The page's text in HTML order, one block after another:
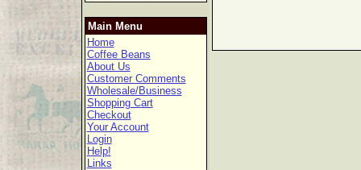
Main Menu
Home
Coffee Beans
About Us
Customer Comments
Wholesale/Business
Shopping Cart
Checkout
Your Account
Login
Help!
Links